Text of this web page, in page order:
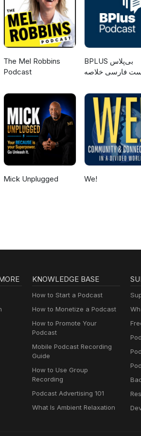
The Mel Robbins
Podcast
‌BPLUS بی‌پلاس
فارسی خلاصه
Mick Unplugged We!
KNOWLEDGE BASE
How to Start a Podcast
How to Monetize a Podcast
How to Promote Your
Podcast
Mobile Podcast Recording
Guide
How to Use Group
Recording
Podcast Advertising 101
What Is Ambient Relaxation